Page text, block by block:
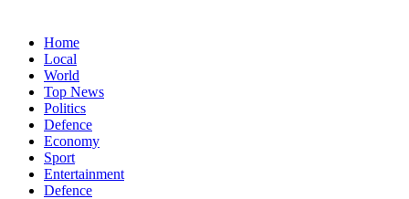
Home
Local
World
Top News
Politics
Defence
Economy
Sport
Entertainment
Defence